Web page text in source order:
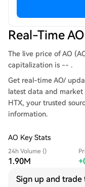
Real-Time
The live price of AO
capitalization is -- .
Get real-time AO/
latest data and
HTX, your trusted
information.
AO Key Stats
24h Volume ()
1.90M
Sign up and